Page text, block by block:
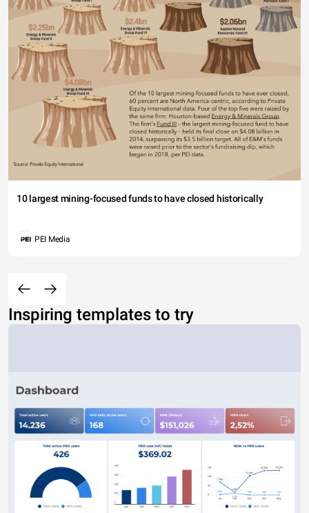
10 largest mining-focused funds to have closed historically
PEI Media
Inspiring templates to try